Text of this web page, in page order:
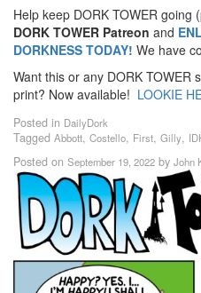
Help keep DORK TOWER going
DORK TOWER Patreon and
DORKNESS TODAY! We have
Want this or any DORK TOWER
print? Now available! LOOKIE
Posted in DailyDork
Tagged Abbott, Costello, First, Gilly,
Posted on September 19, 2022 by John